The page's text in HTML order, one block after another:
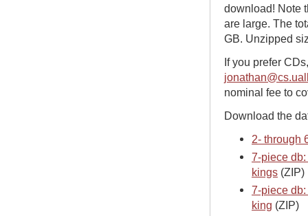
download! Note
are large. The
GB. Unzipped
If you prefer
nominal fee to
Download the
2- through
7-piece
kings (ZIP)
7-piece
king (ZIP)